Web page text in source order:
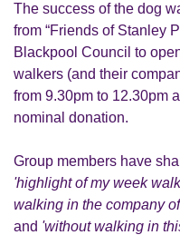
The success of the dog
from “Friends of Stanley
Blackpool Council to
walkers (and their
from 9.30pm to 12.30pm
nominal donation.
Group members have
'highlight of my week
walking in the company
and 'without walking in